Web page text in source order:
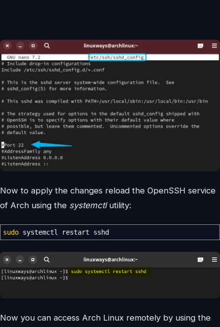
Now to apply the changes reload the OpenSSH service
of Arch using the systemctl utility:
sudo systemctl restart sshd
Now you can access Arch Linux remotely by using the